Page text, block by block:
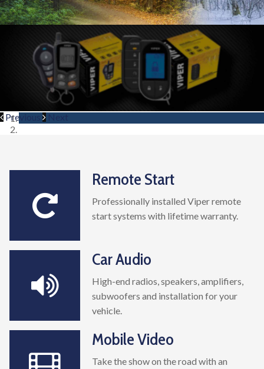
Previous
Remote Start
Professionally installed Viper remote
start systems with lifetime warranty.
Car Audio
High-end radios, speakers, amplifiers,
subwoofers and installation for your
vehicle.
Mobile Video
Take the show on the road with an